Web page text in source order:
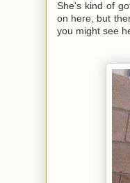
She's kind of
on here, but
you might see